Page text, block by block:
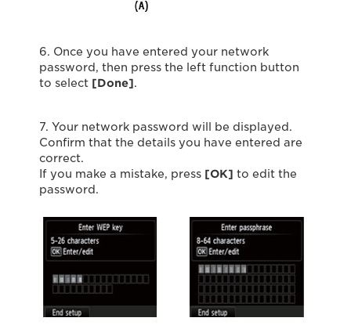
6. Once you have entered your network
password, then press the left function button
to select [Done].
7. Your network password will be displayed.
Confirm that the details you have entered are
correct.
If you make a mistake, press [OK] to edit the
password.